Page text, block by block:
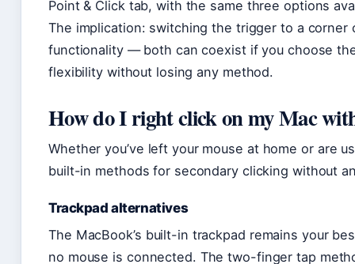
Point & Click tab, with the same three options
The implication: switching the trigger to a
functionality — both can coexist if you choose
flexibility without losing any method.
How do I right click on my Mac
Whether you’ve left your mouse at home or are
built-in methods for secondary clicking without
Trackpad alternatives
The MacBook’s built-in trackpad remains your
no mouse is connected. The two-finger tap